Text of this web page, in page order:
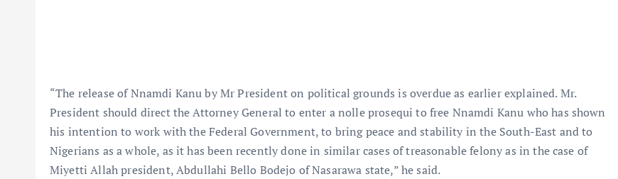
“The release of Nnamdi Kanu by Mr President on political grounds is overdue as earlier explained. Mr.
President should direct the Attorney General to enter a nolle prosequi to free Nnamdi Kanu who has shown
his intention to work with the Federal Government, to bring peace and stability in the South-East and to
Nigerians as a whole, as it has been recently done in similar cases of treasonable felony as in the case of
Miyetti Allah president, Abdullahi Bello Bodejo of Nasarawa state,” he said.